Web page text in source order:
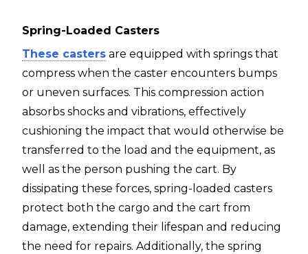
Spring-Loaded Casters
These casters are equipped with springs that
compress when the caster encounters bumps
or uneven surfaces. This compression action
absorbs shocks and vibrations, effectively
cushioning the impact that would otherwise be
transferred to the load and the equipment, as
well as the person pushing the cart. By
dissipating these forces, spring-loaded casters
protect both the cargo and the cart from
damage, extending their lifespan and reducing
the need for repairs. Additionally, the spring